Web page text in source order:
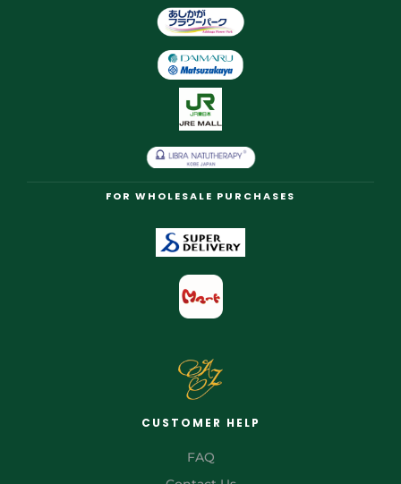
FOR WHOLESALE PURCHASES
CUSTOMER HELP
FAQ